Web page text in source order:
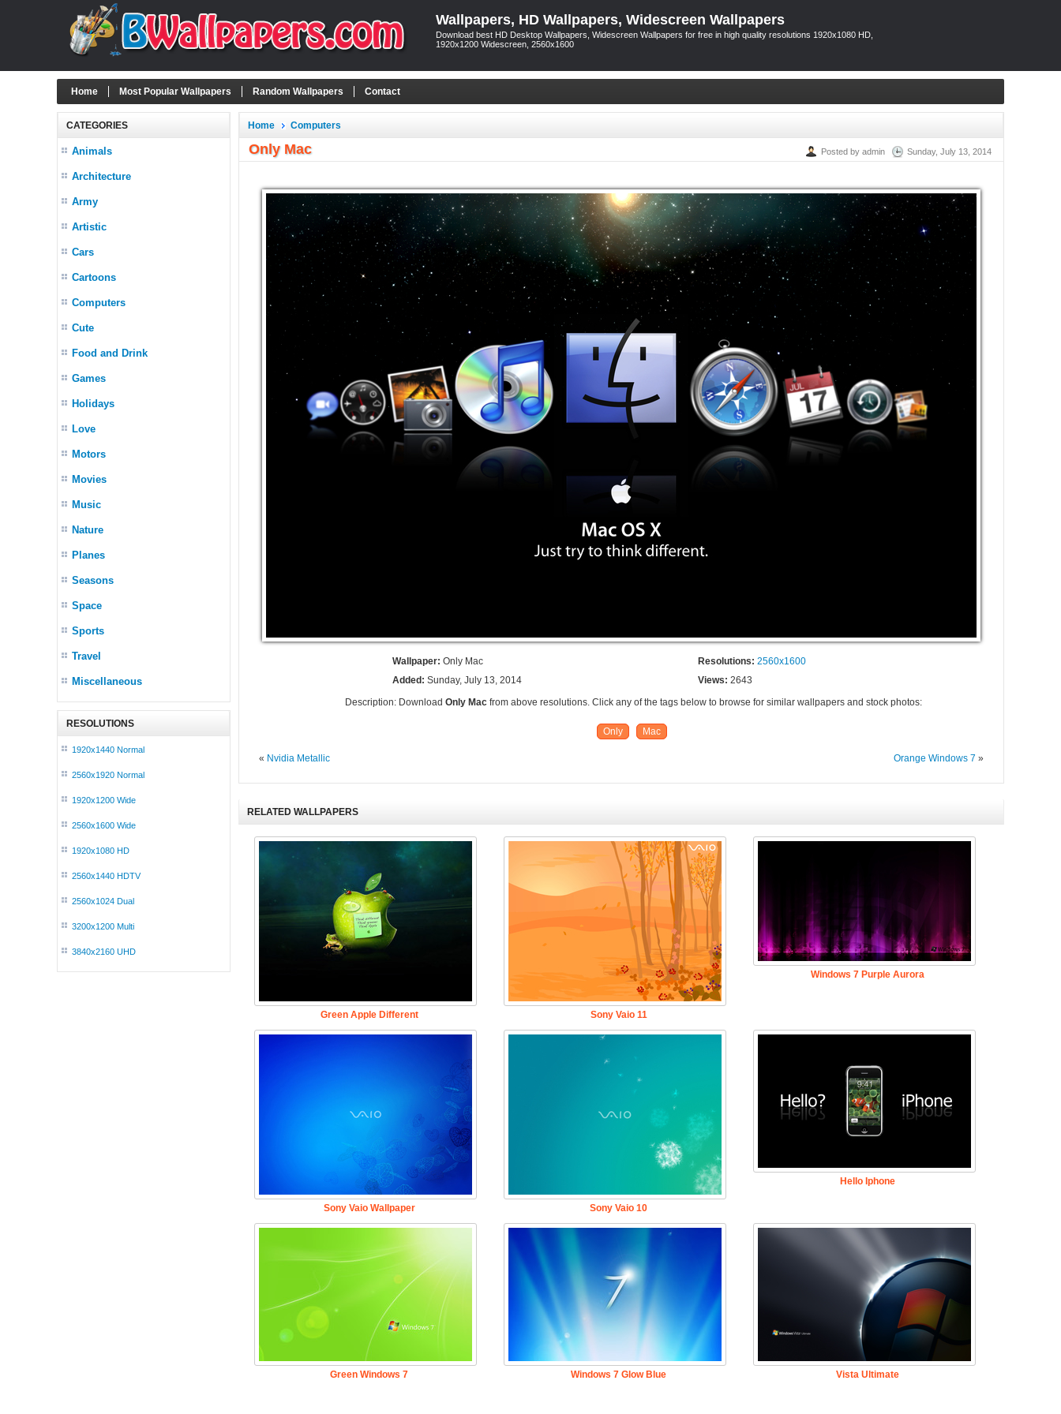
Wallpapers, HD Wallpapers, Widescreen Wallpapers
Download best HD Desktop Wallpapers, Widescreen Wallpapers for free in high quality resolutions 1920x1080 HD,
1920x1200 Widescreen, 2560x1600
Home Most Popular Wallpapers Random Wallpapers Contact
CATEGORIES
Animals
Architecture
Army
Artistic
Cars
Cartoons
Computers
Cute
Food and Drink
Games
Holidays
Love
Motors
Movies
Music
Nature
Planes
Seasons
Space
Sports
Travel
Miscellaneous
RESOLUTIONS
1920x1440 Normal
2560x1920 Normal
1920x1200 Wide
2560x1600 Wide
1920x1080 HD
2560x1440 HDTV
2560x1024 Dual
3200x1200 Multi
3840x2160 UHD
Home Computers
Only Mac Posted by admin Sunday, July 13, 2014
Wallpaper: Only Mac Resolutions: 2560x1600
Added: Sunday, July 13, 2014 Views: 2643
Description: Download Only Macfrom above resolutions. Click any of the tags below to browse for similar wallpapers and stock photos:
Only Mac
« Nvidia Metallic Orange Windows 7 »
RELATED WALLPAPERS
Green Apple Different Sony Vaio 11
Windows 7 Purple Aurora
Sony Vaio Wallpaper Sony Vaio 10
Hello Iphone
Green Windows 7 Windows 7 Glow Blue Vista Ultimate